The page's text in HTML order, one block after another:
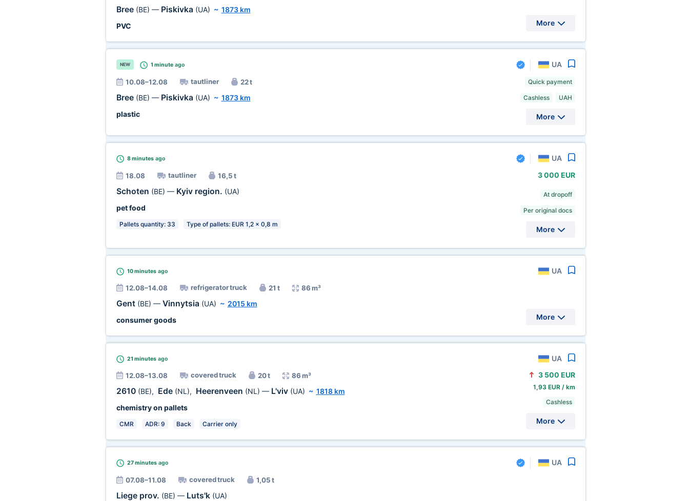
Bree (BE) — Piskivka (UA) ~ 1873 km
PVC
More
NEW 1 minuteago UA
10.08–12.08 tautliner 22 t
Bree (BE) — Piskivka (UA) ~ 1873 km
plastic
Quick payment
Cashless UAH
More
8 minutesago UA
18.08 tautliner 16,5 t
Schoten (BE) — Kyiv region. (UA)
pet food
Pallets quantity: 33 Type of pallets: EUR 1,2 x 0,8 m
3 000 EUR
At dropoff
Per original docs
More
10 minutesago UA
12.08–14.08 refrigerator truck 21 t 86 m³
Gent (BE) — Vinnytsia (UA) ~ 2015 km
consumer goods
More
21 minutesago UA
12.08–13.08 covered truck 20 t 86 m³
2610 (BE), Ede (NL), Heerenveen (NL) — L'viv (UA) ~ 1818 km
chemistry on pallets
CMR ADR: 9 Back Carrier only
3 500 EUR
1,93 EUR / km
Cashless
More
27 minutesago UA
07.08–11.08 covered truck 1,05 t
Liege prov. (BE) — Luts'k (UA)